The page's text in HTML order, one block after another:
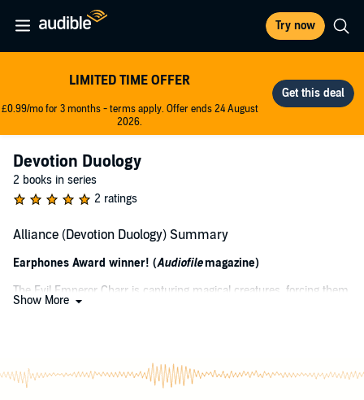
Try now
LIMITED TIME OFFER
£0.99/mo for 3 months - terms apply. Offer ends 24 August
2026.
Devotion Duology
2 books in series
2 ratings
Alliance (Devotion Duology) Summary
Earphones Award winner! (Audiofilemagazine)
The Evil Emperor Charr is capturing magical creatures, forcing them
to perform in a circus to entertain humans. Ranamayve, a beauty
that she would have preferred never to meet. She is forced to take a
closer look into her prejudices when Bozek, a half-ogre, befriends
Show More